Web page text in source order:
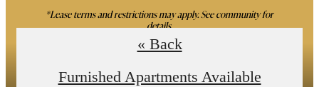
*Lease terms and restrictions may apply. See community for
details.
Book an In-Person Tour
« Back
Furnished Apartments Available